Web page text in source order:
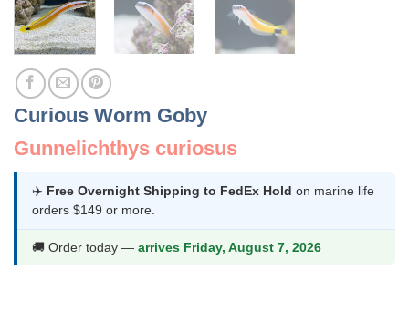
Curious Worm Goby
Gunnelichthys curiosus
✈️ Free Overnight Shipping to FedEx Hold on marine life
orders $149 or more.
🚚 Order today — arrives Friday, August 7, 2026